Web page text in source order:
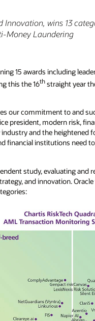
Innovation, wins 13
Money Laundering
15 awards including
this the 16thstraight year
our commitment to and
president, modern risk,
and the heightened
financial institutions need
study, evaluating and
and innovation. Oracle